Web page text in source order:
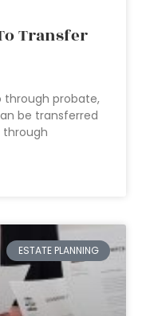
Transfer
through probate,
be transferred
ESTATE PLANNING